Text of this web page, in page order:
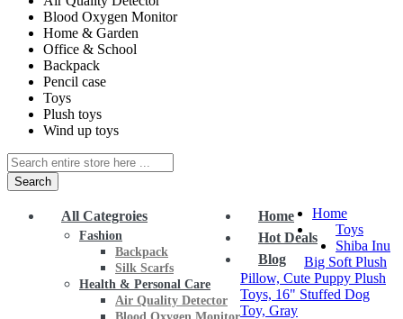
Blood Oxygen Monitor
Home & Garden
Office & School
Backpack
Pencil case
Toys
Plush toys
Wind up toys
Search
All Categroies
Fashion
Backpack
Silk Scarfs
Health & Personal Care
Air Quality Detector
Home
Hot Deals
Blog
Home
Toys
Shiba Inu
Big Soft Plush
Pillow, Cute Puppy Plush
Toys, 16" Stuffed Dog
Toy, Gray